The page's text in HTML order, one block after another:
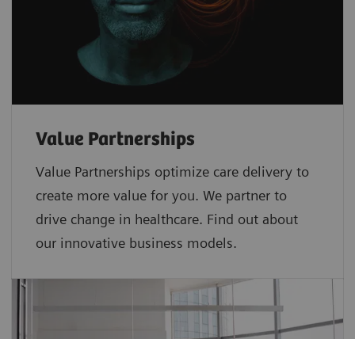
Value Partnerships
Value Partnerships optimize care delivery to
create more value for you. We partner to
drive change in healthcare. Find out about
our innovative business models.